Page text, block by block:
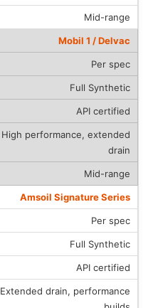
Mid-range
Mobil 1 / Delvac
Per spec
Full Synthetic
API certified
High performance, extended
drain
Mid-range
Amsoil Signature Series
Per spec
Full Synthetic
API certified
Extended drain, performance